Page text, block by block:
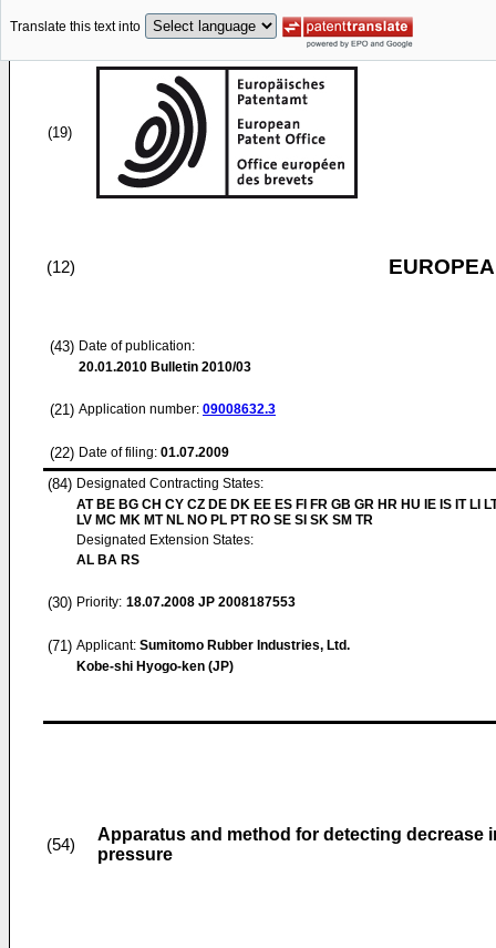
Translate this text into
(19)
(12)
(43) Date of publication:
20.01.2010 Bulletin 2010/03
(21) Application number: 09008632.3
(22) Date of filing: 01.07.2009
(84) Designated Contracting States:
AT BE BG CH CY CZ DE DK EE ES FI FR GB GR HR HU IE IS IT LI
LV MC MK MT NL NO PL PT RO SE SI SK SM TR
Designated Extension States:
AL BA RS
(30) Priority: 18.07.2008 JP 2008187553
(71) Applicant: Sumitomo Rubber Industries, Ltd.
Kobe-shi Hyogo-ken (JP)
(54)
Apparatus and method for detecting decrease
pressure